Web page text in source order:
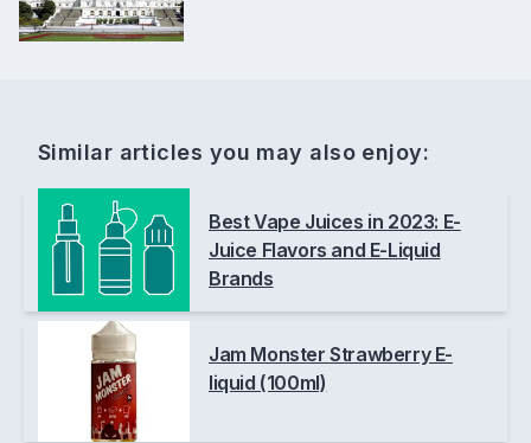
Similar articles you may also enjoy:
Best Vape Juices in 2023: E-
Juice Flavors and E-Liquid
Brands
Jam Monster Strawberry E-
liquid (100ml)